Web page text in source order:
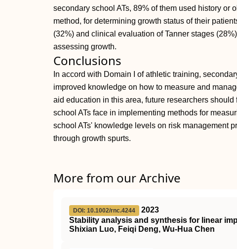
secondary school ATs, 89% of them used history or
method, for determining growth status of their
(32%) and clinical evaluation of Tanner stages
assessing growth.
Conclusions
In accord with Domain I of athletic training,
improved knowledge on how to measure and
aid education in this area, future researchers
school ATs face in implementing methods for
school ATs' knowledge levels on risk management
through growth spurts.
More from our Archive
DOI: 10.1002/rnc.4244
2023
Stability analysis and synthesis for linear
Shixian Luo, Feiqi Deng, Wu‐Hua Chen